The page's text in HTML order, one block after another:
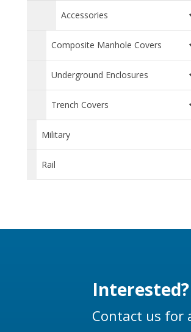
Accessories
Composite Manhole Covers
Underground Enclosures
Trench Covers
Military
Rail
Interested?
Contact us